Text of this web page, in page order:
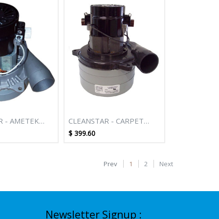
- AMETEK
STAGE
CLEANSTAR - CARPET
EXTRACTION 1200W 3
$ 399.60
Prev 1 2 Next
Newsletter Signup :